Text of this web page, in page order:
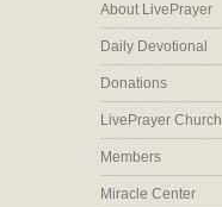
About LivePrayer
Daily Devotional
Donations
LivePrayer Church
Members
Miracle Center